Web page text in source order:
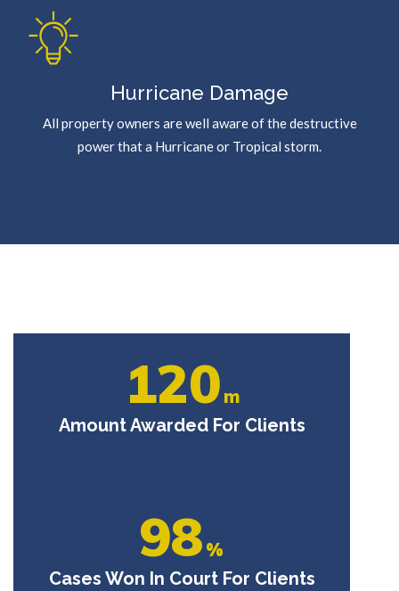
Hurricane Damage
All property owners are well aware of the destructive
power that a Hurricane or Tropical storm.
120 m
Amount Awarded For Clients
98 %
Cases Won In Court For Clients